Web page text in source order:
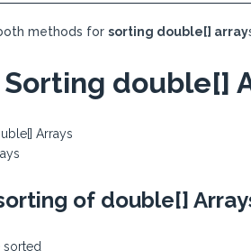
methods for sorting double[] array
double[]
Arrays
of double[]
sorted